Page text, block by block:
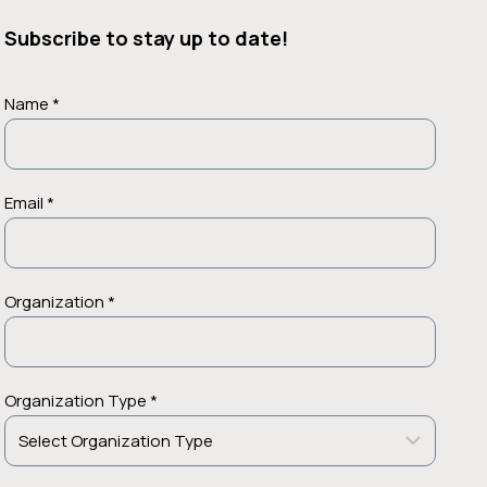
Subscribe to stay up to date!
Name *
Email *
Organization *
Organization Type *